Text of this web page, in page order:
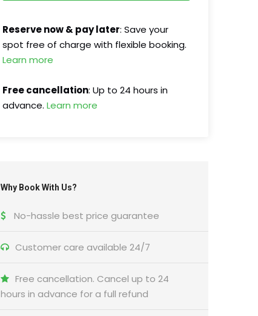
Reserve now & pay later: Save your
spot free of charge with flexible booking.
Learn more
Free cancellation: Up to 24 hours in
advance. Learn more
Why Book With Us?
No-hassle best price guarantee
Customer care available 24/7
Free cancellation. Cancel up to 24
hours in advance for a full refund